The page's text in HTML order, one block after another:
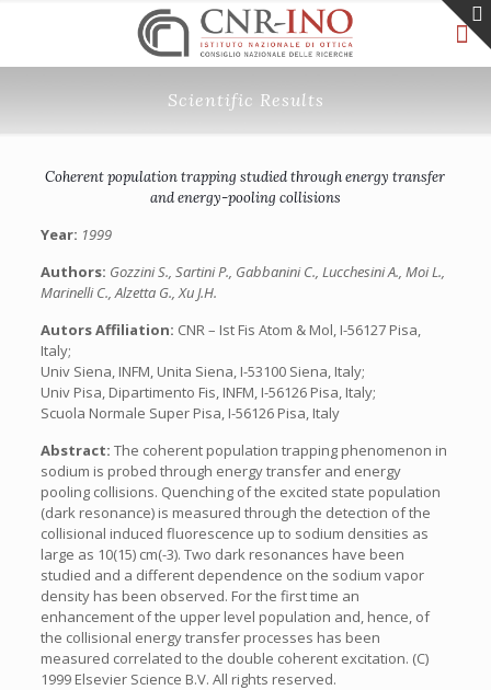
Scientific Results
Coherent population trapping studied through energy transfer
and energy-pooling collisions
Year: 1999
Authors: Gozzini S., Sartini P., Gabbanini C., Lucchesini A., Moi L.,
Marinelli C., Alzetta G., Xu J.H.
Autors Affiliation: CNR – Ist Fis Atom & Mol, I-56127 Pisa,
Italy;
Univ Siena, INFM, Unita Siena, I-53100 Siena, Italy;
Univ Pisa, Dipartimento Fis, INFM, I-56126 Pisa, Italy;
Scuola Normale Super Pisa, I-56126 Pisa, Italy
Abstract: The coherent population trapping phenomenon in
sodium is probed through energy transfer and energy
pooling collisions. Quenching of the excited state population
(dark resonance) is measured through the detection of the
collisional induced fluorescence up to sodium densities as
large as 10(15) cm(-3). Two dark resonances have been
studied and a different dependence on the sodium vapor
density has been observed. For the first time an
enhancement of the upper level population and, hence, of
the collisional energy transfer processes has been
measured correlated to the double coherent excitation. (C)
1999 Elsevier Science B.V. All rights reserved.